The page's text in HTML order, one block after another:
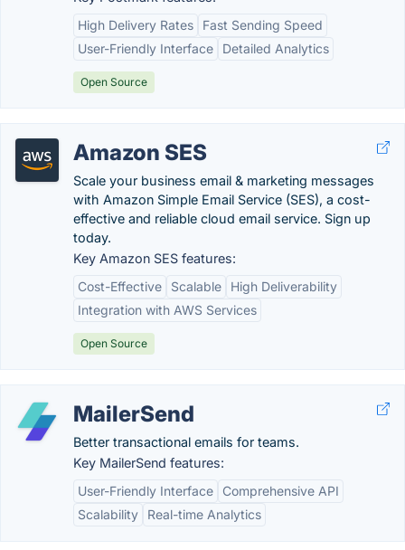
High Delivery Rates
Fast Sending Speed
User-Friendly Interface
Detailed Analytics
Open Source
Amazon SES
Scale your business email & marketing messages
with Amazon Simple Email Service (SES), a cost-
effective and reliable cloud email service. Sign up
today.
Key Amazon SES features:
Cost-Effective
Scalable
High Deliverability
Integration with AWS Services
Open Source
MailerSend
Better transactional emails for teams.
Key MailerSend features:
User-Friendly Interface
Comprehensive API
Scalability
Real-time Analytics